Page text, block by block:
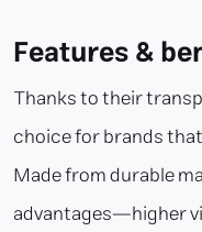
Features &
Thanks to their
choice for brands
Made from durable
advantages—higher